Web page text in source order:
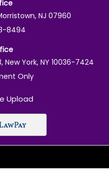
NJ 07960
8494
York, NY 10036-7424
Only
Upload